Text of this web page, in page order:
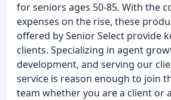
for seniors ages 50-85. With the
expenses on the rise, these
offered by Senior Select provide
clients. Specializing in agent
development, and serving our
service is reason enough to join
team whether you are a client or